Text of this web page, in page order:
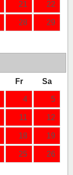
21 22
28 29
Fr Sa
4 5
11 12
18 19
25 26